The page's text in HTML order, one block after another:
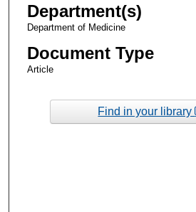
Department(s)
Department of Medicine
Document Type
Article
Find in your library